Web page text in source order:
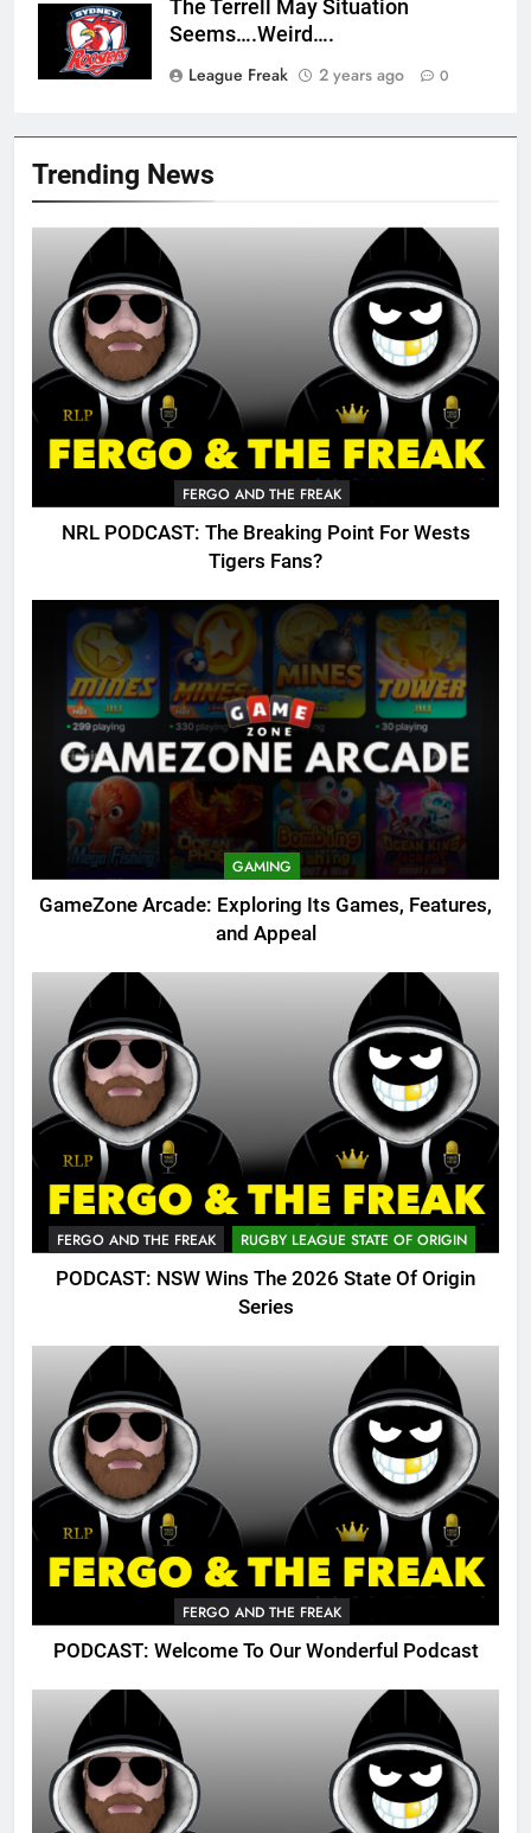
Trending News
FERGO AND THE FREAK
NRL PODCAST: The Breaking Point For Wests
Tigers Fans?
GAMING
GameZone Arcade: Exploring Its Games, Features,
and Appeal
FERGO AND THE FREAK RUGBY LEAGUE STATE OF ORIGIN
PODCAST: NSW Wins The 2026 State Of Origin
Series
FERGO AND THE FREAK
PODCAST: Welcome To Our Wonderful Podcast
The Terrell May Situation
Seems….Weird….
League Freak
2 years ago 0